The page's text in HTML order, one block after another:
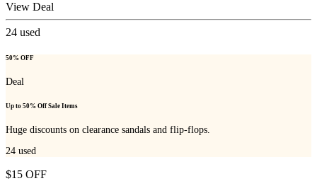
View Deal
24 used
50% OFF
Deal
Up to 50% Off Sale Items
Huge discounts on clearance sandals and flip-flops.
24 used
$15 OFF